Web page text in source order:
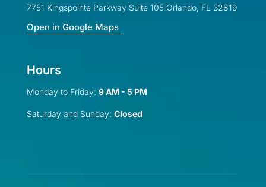
7751 Kingspointe Parkway Suite 105 Orlando, FL 32819
Open in Google Maps
Hours
Monday to Friday: 9 AM - 5 PM
Saturday and Sunday: Closed